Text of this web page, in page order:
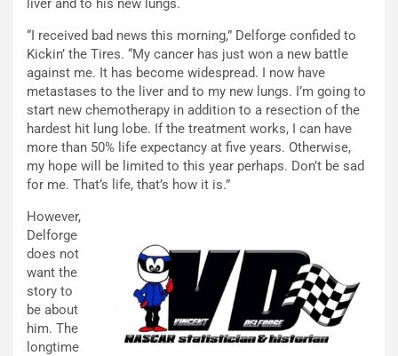
liver and to his new lungs.
“I received bad news this morning,” Delforge confided to
Kickin’ the Tires. “My cancer has just won a new battle
against me. It has become widespread. I now have
metastases to the liver and to my new lungs. I’m going to
start new chemotherapy in addition to a resection of the
hardest hit lung lobe. If the treatment works, I can have
more than 50% life expectancy at five years. Otherwise,
my hope will be limited to this year perhaps. Don’t be sad
for me. That’s life, that’s how it is.”
However,
Delforge
does not
want the
story to
be about
him. The
longtime